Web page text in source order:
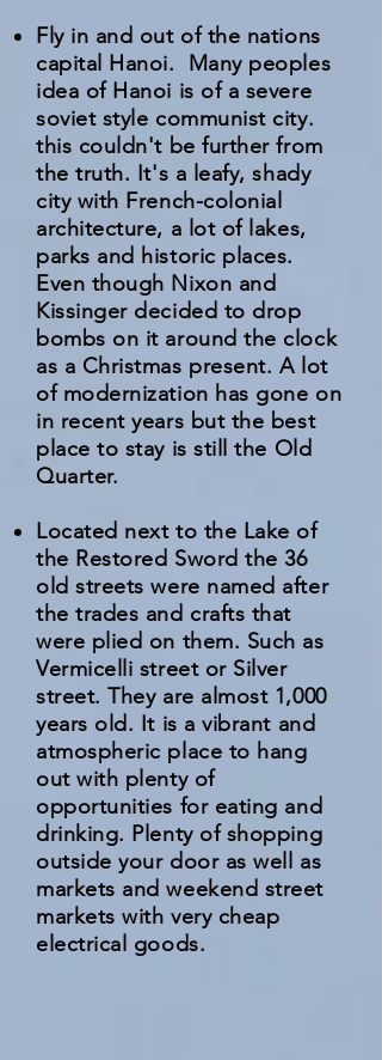
Fly in and out of the nations
capital Hanoi. Many peoples
idea of Hanoi is of a severe
soviet style communist city.
this couldn't be further from
the truth. It's a leafy, shady
city with French-colonial
architecture, a lot of lakes,
parks and historic places.
Even though Nixon and
Kissinger decided to drop
bombs on it around the clock
as a Christmas present. A lot
of modernization has gone on
in recent years but the best
place to stay is still the Old
Quarter.
Located next to the Lake of
the Restored Sword the 36
old streets were named after
the trades and crafts that
were plied on them. Such as
Vermicelli street or Silver
street. They are almost 1,000
years old. It is a vibrant and
atmospheric place to hang
out with plenty of
opportunities for eating and
drinking. Plenty of shopping
outside your door as well as
markets and weekend street
markets with very cheap
electrical goods.